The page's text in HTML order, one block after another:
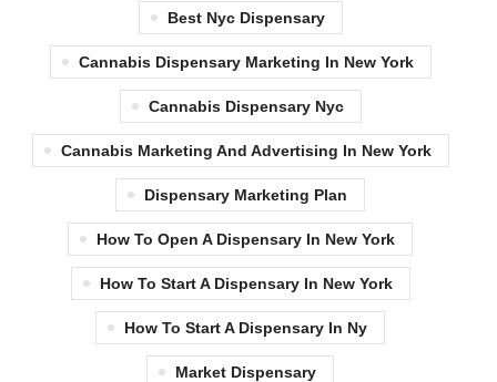
Best Nyc Dispensary
Cannabis Dispensary Marketing In New York
Cannabis Dispensary Nyc
Cannabis Marketing And Advertising In New York
Dispensary Marketing Plan
How To Open A Dispensary In New York
How To Start A Dispensary In New York
How To Start A Dispensary In Ny
Market Dispensary